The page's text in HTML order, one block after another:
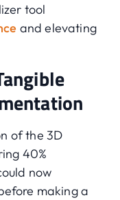
tool
and elevating
of the 3D
40%
now
making a